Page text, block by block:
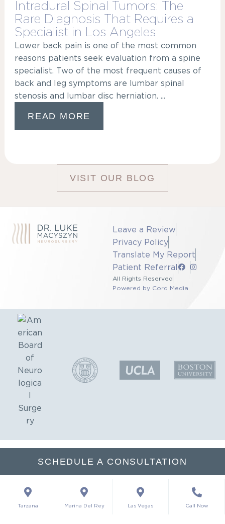
Intradural Spinal Tumors: The
Rare Diagnosis That Requires a
Specialist in Los Angeles
Lower back pain is one of the most common
reasons patients seek evaluation from a spine
specialist. Two of the most frequent causes of
back and leg symptoms are lumbar spinal
stenosis and lumbar disc herniation. ...
READ MORE
VISIT OUR BLOG
Leave a Review
Privacy Policy
Translate My Report
Patient Referral
All Rights Reserved
Powered by Cord Media
SCHEDULE A CONSULTATION
Tarzana Marina Del Rey Las Vegas Call Now